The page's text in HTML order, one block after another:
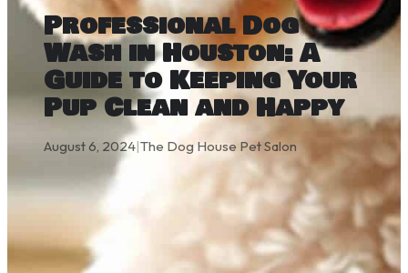
Professional Dog
Wash in Houston: A
Guide to Keeping Your
Pup Clean and Happy
August 6, 2024|The Dog House Pet Salon